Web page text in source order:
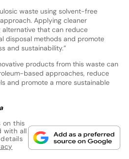
waste using solvent-free
Applying cleaner
that can reduce
disposal methods and promote
and sustainability.”
products from this waste can
based approaches, reduce
and promote a more sustainable
on this
with all